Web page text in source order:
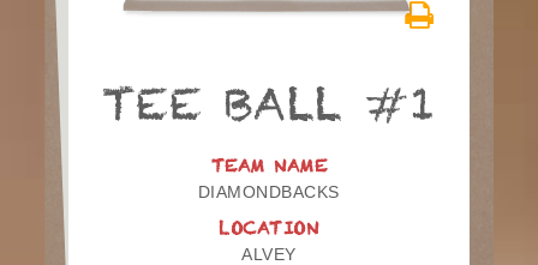
TEE BALL #1
TEAM NAME
DIAMONDBACKS
LOCATION
ALVEY